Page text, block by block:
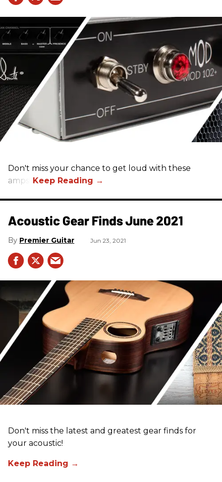
Don't miss your chance to get loud with these
amps!
Acoustic Gear Finds June 2021
Premier Guitar Jun 23, 2021
Don't miss the latest and greatest gear finds for
your acoustic!